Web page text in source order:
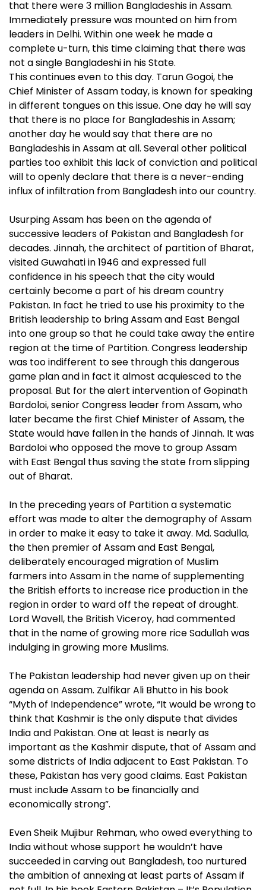
that there were 3 million Bangladeshis in Assam.
Immediately pressure was mounted on him from
leaders in Delhi. Within one week he made a
complete u-turn, this time claiming that there was
not a single Bangladeshi in his State.
This continues even to this day. Tarun Gogoi, the
Chief Minister of Assam today, is known for speaking
in different tongues on this issue. One day he will say
that there is no place for Bangladeshis in Assam;
another day he would say that there are no
Bangladeshis in Assam at all. Several other political
parties too exhibit this lack of conviction and political
will to openly declare that there is a never-ending
influx of infiltration from Bangladesh into our country.
Usurping Assam has been on the agenda of
successive leaders of Pakistan and Bangladesh for
decades. Jinnah, the architect of partition of Bharat,
visited Guwahati in 1946 and expressed full
confidence in his speech that the city would
certainly become a part of his dream country
Pakistan. In fact he tried to use his proximity to the
British leadership to bring Assam and East Bengal
into one group so that he could take away the entire
region at the time of Partition. Congress leadership
was too indifferent to see through this dangerous
game plan and in fact it almost acquiesced to the
proposal. But for the alert intervention of Gopinath
Bardoloi, senior Congress leader from Assam, who
later became the first Chief Minister of Assam, the
State would have fallen in the hands of Jinnah. It was
Bardoloi who opposed the move to group Assam
with East Bengal thus saving the state from slipping
out of Bharat.
In the preceding years of Partition a systematic
effort was made to alter the demography of Assam
in order to make it easy to take it away. Md. Sadulla,
the then premier of Assam and East Bengal,
deliberately encouraged migration of Muslim
farmers into Assam in the name of supplementing
the British efforts to increase rice production in the
region in order to ward off the repeat of drought.
Lord Wavell, the British Viceroy, had commented
that in the name of growing more rice Sadullah was
indulging in growing more Muslims.
The Pakistan leadership had never given up on their
agenda on Assam. Zulfikar Ali Bhutto in his book
“Myth of Independence” wrote, “It would be wrong to
think that Kashmir is the only dispute that divides
India and Pakistan. One at least is nearly as
important as the Kashmir dispute, that of Assam and
some districts of India adjacent to East Pakistan. To
these, Pakistan has very good claims. East Pakistan
must include Assam to be financially and
economically strong”.
Even Sheik Mujibur Rehman, who owed everything to
India without whose support he wouldn’t have
succeeded in carving out Bangladesh, too nurtured
the ambition of annexing at least parts of Assam if